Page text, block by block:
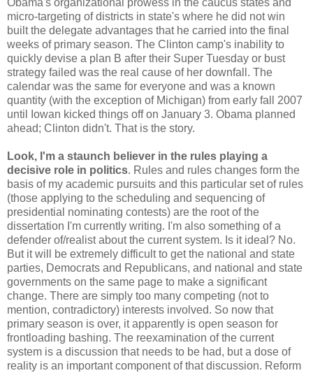
Obama's organizational prowess in the caucus states and
micro-targeting of districts in state's where he did not win
built the delegate advantages that he carried into the final
weeks of primary season. The Clinton camp's inability to
quickly devise a plan B after their Super Tuesday or bust
strategy failed was the real cause of her downfall. The
calendar was the same for everyone and was a known
quantity (with the exception of Michigan) from early fall 2007
until Iowan kicked things off on January 3. Obama planned
ahead; Clinton didn't. That is the story.
Look, I'm a staunch believer in the rules playing a
decisive role in politics. Rules and rules changes form the
basis of my academic pursuits and this particular set of rules
(those applying to the scheduling and sequencing of
presidential nominating contests) are the root of the
dissertation I'm currently writing. I'm also something of a
defender of/realist about the current system. Is it ideal? No.
But it will be extremely difficult to get the national and state
parties, Democrats and Republicans, and national and state
governments on the same page to make a significant
change. There are simply too many competing (not to
mention, contradictory) interests involved. So now that
primary season is over, it apparently is open season for
frontloading bashing. The reexamination of the current
system is a discussion that needs to be had, but a dose of
reality is an important component of that discussion. Reform